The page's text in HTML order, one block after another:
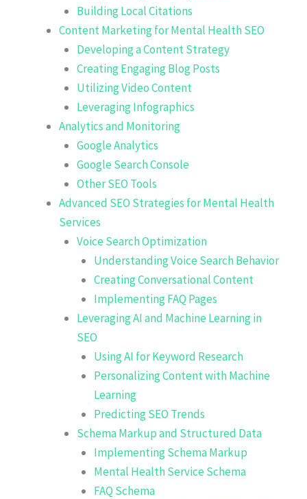
Building Local Citations
Content Marketing for Mental Health SEO
Developing a Content Strategy
Creating Engaging Blog Posts
Utilizing Video Content
Leveraging Infographics
Analytics and Monitoring
Google Analytics
Google Search Console
Other SEO Tools
Advanced SEO Strategies for Mental Health
Services
Voice Search Optimization
Understanding Voice Search Behavior
Creating Conversational Content
Implementing FAQ Pages
Leveraging AI and Machine Learning in
SEO
Using AI for Keyword Research
Personalizing Content with Machine
Learning
Predicting SEO Trends
Schema Markup and Structured Data
Implementing Schema Markup
Mental Health Service Schema
FAQ Schema